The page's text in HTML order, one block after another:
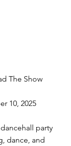
The Show
10, 2025
party
dance, and